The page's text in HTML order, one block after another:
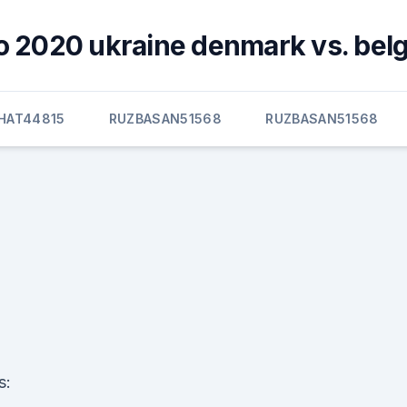
2020 ukraine denmark vs.
RUZBASAN51568 RUZBASAN51568